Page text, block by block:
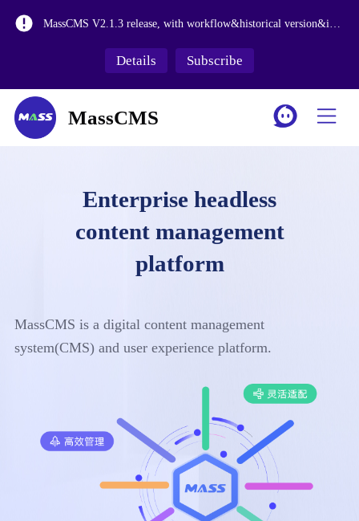
MassCMS SaaS Platform Launch
Details Subscribe
MassCMS
Enterprise headless
content management
platform
MassCMS is a digital content management
system(CMS) and user experience platform.